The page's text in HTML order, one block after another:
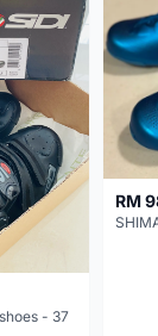
- 37
RM